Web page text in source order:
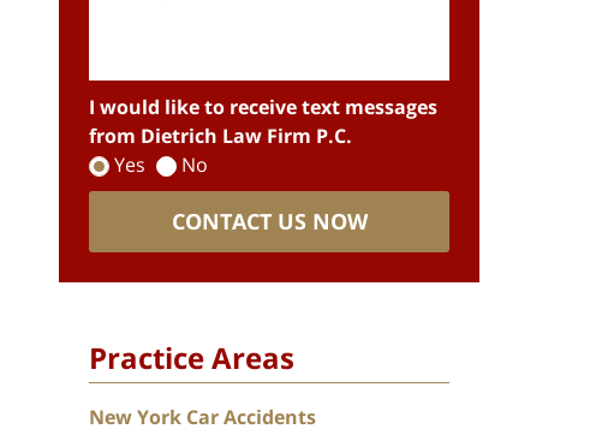
I would like to receive text messages
from Dietrich Law Firm P.C.
Yes
No
CONTACT US NOW
Practice Areas
New York Car Accidents